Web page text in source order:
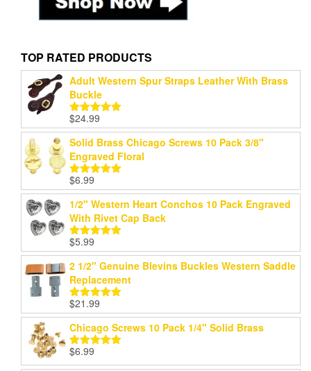
TOP RATED PRODUCTS
Adult Western Spur Straps Leather With Brass
Buckle
Rated5.00
out of 5
$24.99
Solid Brass Chicago Screws 10 Pack 3/8"
Engraved Floral
Rated
out of 5
$6.99
1/2" Western Heart Conchos 10 Pack Engraved
With Rivet Cap Back
Rated
out of 5
$5.99
2 1/2" Genuine Blevins Buckles Western Saddle
Replacement
Rated5.00
out of 5
$21.99
Chicago Screws 10 Pack 1/4" Solid Brass
Rated
out of 5
$6.99